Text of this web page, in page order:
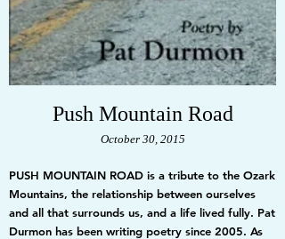
Push Mountain Road
October 30, 2015
PUSH MOUNTAIN ROAD is a tribute to the Ozark
Mountains, the relationship between ourselves
and all that surrounds us, and a life lived fully. Pat
Durmon has been writing poetry since 2005. As